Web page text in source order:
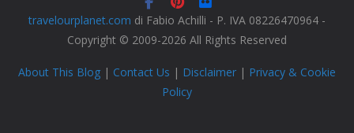
travelourplanet.com di Fabio Achilli - P. IVA 08226470964 -
Copyright © 2009-2026 All Rights Reserved
About This Blog | Contact Us | Disclaimer | Privacy & Cookie
Policy